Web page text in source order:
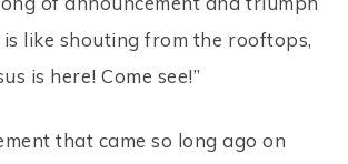
like shouting from the rooftops,
is here! Come see!”
that came so long ago on